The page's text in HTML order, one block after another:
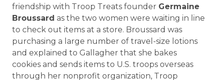
friendship with Troop Treats founder Germaine
Broussard as the two women were waiting in line
to check out items at a store. Broussard was
purchasing a large number of travel-size lotions
and explained to Gallagher that she bakes
cookies and sends items to U.S. troops overseas
through her nonprofit organization, Troop